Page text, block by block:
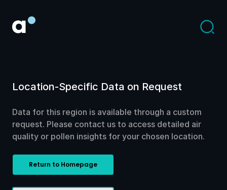
Location-Specific Data on Request
Data for this region is available through a custom
request. Please contact us to access detailed air
quality or pollen insights for your chosen location.
Return to Homepage